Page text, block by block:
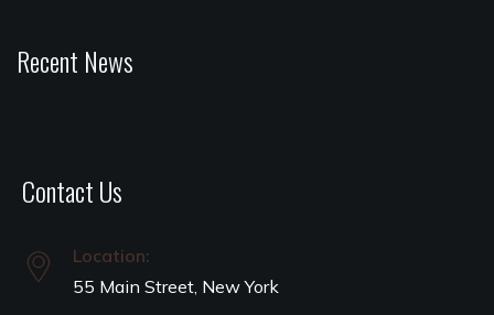
Recent News
Contact Us
Location:
55 Main Street, New York